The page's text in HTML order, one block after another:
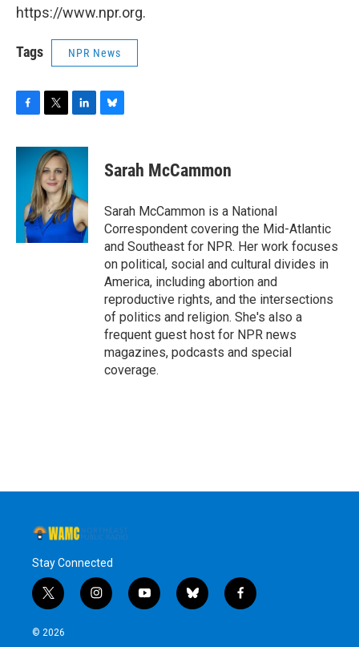
https://www.npr.org.
Tags NPR News
c
i
t
t
e
r
n
e
d
I
n
e
s
y
Sarah McCammon
Sarah McCammon is a National
Correspondent covering the Mid-Atlantic
and Southeast for NPR. Her work focuses
on political, social and cultural divides in
America, including abortion and
reproductive rights, and the intersections
of politics and religion. She's also a
frequent guest host for NPR news
magazines, podcasts and special
coverage.
Stay Connected
t
w
i
i
n
y
o
b
l
f
a
© 2026